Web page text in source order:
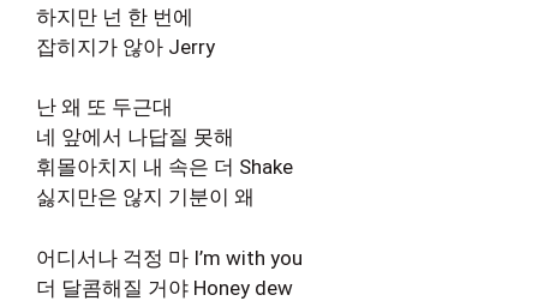
하지만 넌 한 번에
잡히지가 않아 Jerry
난 왜 또 두근대
네 앞에서 나답질 못해
휘몰아치지 내 속은 더 Shake
싫지만은 않지 기분이 왜
어디서나 걱정 마 I’m with you
더 달콤해질 거야 Honey dew